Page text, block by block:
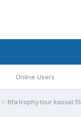
Online Users
fifa trophy tour kassel 15